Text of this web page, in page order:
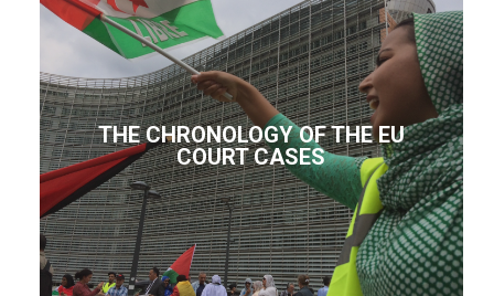
THE CHRONOLOGY OF THE EU
COURT CASES